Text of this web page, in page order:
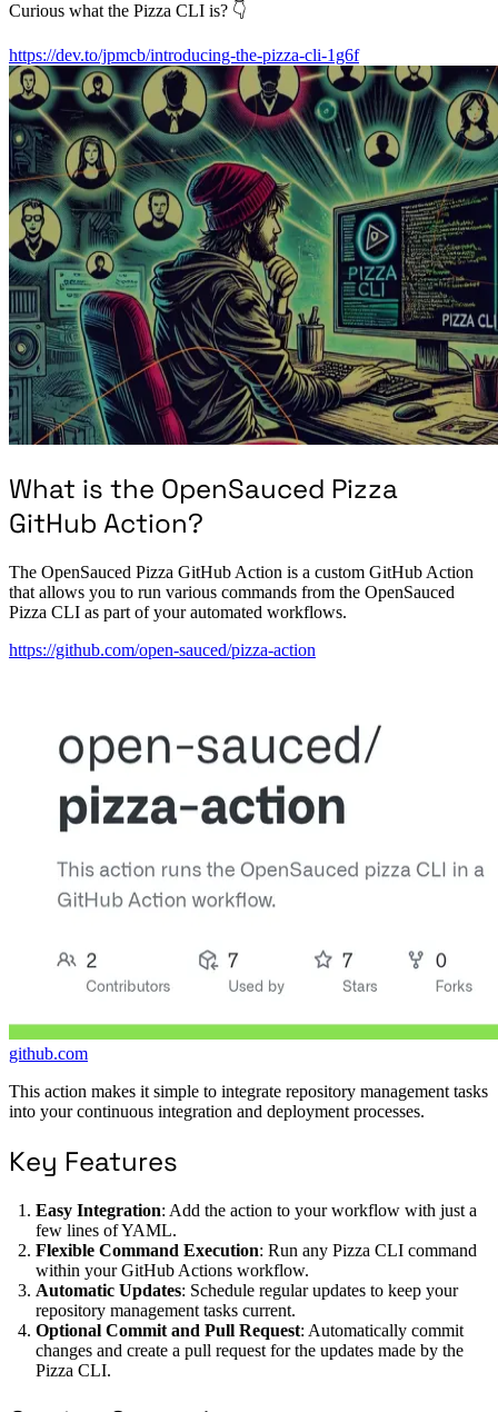
Curious what the Pizza CLI is? 👇
https://dev.to/jpmcb/introducing-the-pizza-cli-1g6f
What is the OpenSauced Pizza
GitHub Action?
The OpenSauced Pizza GitHub Action is a custom GitHub Action
that allows you to run various commands from the OpenSauced
Pizza CLI as part of your automated workflows.
https://github.com/open-sauced/pizza-action
github.com
This action makes it simple to integrate repository management tasks
into your continuous integration and deployment processes.
Key Features
Easy Integration: Add the action to your workflow with just a
few lines of YAML.
Flexible Command Execution: Run any Pizza CLI command
within your GitHub Actions workflow.
Automatic Updates: Schedule regular updates to keep your
repository management tasks current.
Optional Commit and Pull Request: Automatically commit
changes and create a pull request for the updates made by the
Pizza CLI.